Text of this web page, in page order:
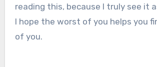
reading this, because I truly see it
I hope the worst of you helps you
of you.